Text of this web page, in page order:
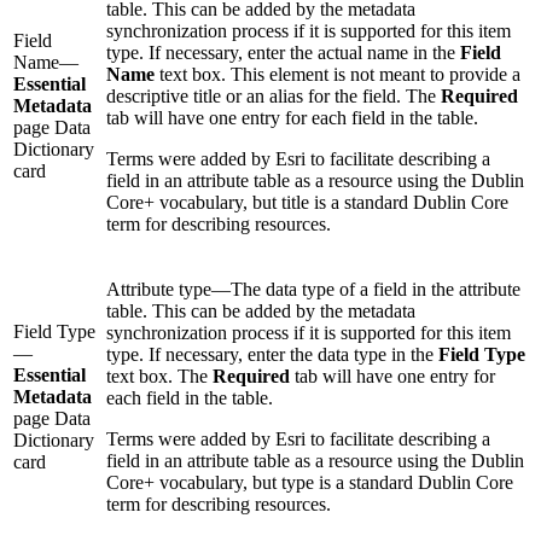
Field
Name—
Essential
Metadata
page Data
Dictionary
card
table. This can be added by the metadata
synchronization process if it is supported for this item
type. If necessary, enter the actual name in the Field
Name text box. This element is not meant to provide a
descriptive title or an alias for the field. The Required
tab will have one entry for each field in the table.
Terms were added by Esri to facilitate describing a
field in an attribute table as a resource using the Dublin
Core+ vocabulary, but title is a standard Dublin Core
term for describing resources.
Field Type
—
Essential
Metadata
page Data
Dictionary
card
Attribute type—The data type of a field in the attribute
table. This can be added by the metadata
synchronization process if it is supported for this item
type. If necessary, enter the data type in the Field Type
text box. The Required tab will have one entry for
each field in the table.
Terms were added by Esri to facilitate describing a
field in an attribute table as a resource using the Dublin
Core+ vocabulary, but type is a standard Dublin Core
term for describing resources.